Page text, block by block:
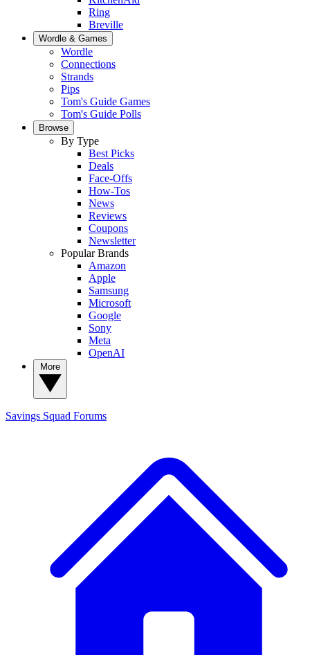
Ring
Breville
Wordle & Games
Wordle
Connections
Strands
Pips
Tom's Guide Games
Tom's Guide Polls
Browse
By Type
Best Picks
Deals
Face-Offs
How-Tos
News
Reviews
Coupons
Newsletter
Popular Brands
Amazon
Apple
Samsung
Microsoft
Google
Sony
Meta
OpenAI
Savings Squad Forums